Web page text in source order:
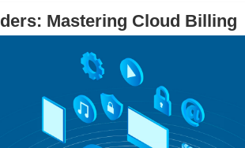
Mastering Cloud Billing